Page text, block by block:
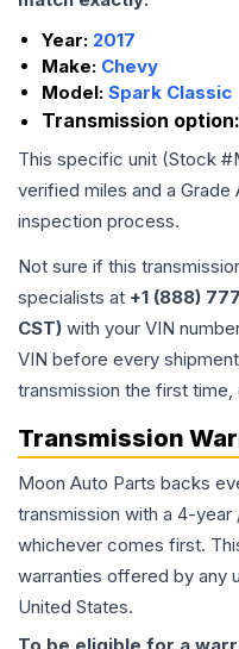
Year: 2017
Make: Chevy
Model: Spark Classic
Transmission option:
This specific unit (Stock #
verified miles and a Grade
inspection process.
Not sure if this
specialists at +1 (888)
CST) with your VIN
VIN before every
transmission the first time,
Transmission
Moon Auto Parts backs
transmission with a 4-
whichever comes first.
warranties offered by any
United States.